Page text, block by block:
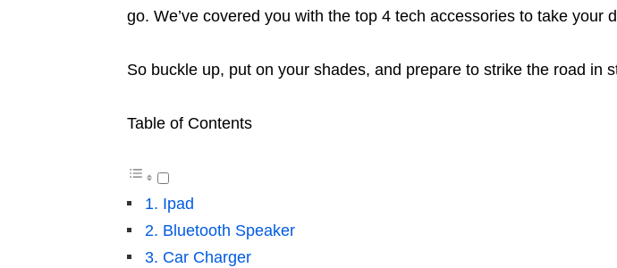
go. We’ve covered you with the top 4 tech accessories to take your
So buckle up, put on your shades, and prepare to strike the road in
Table of Contents
1. Ipad
2. Bluetooth Speaker
3. Car Charger